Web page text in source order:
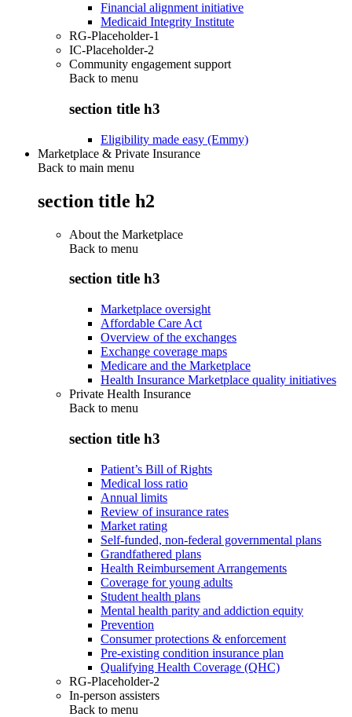
Financial alignment initiative
Medicaid Integrity Institute
RG-Placeholder-1
IC-Placeholder-2
Community engagement support
Back to menu
section title h3
Eligibility made easy (Emmy)
Marketplace & Private Insurance
Back to main menu
section title h2
About the Marketplace
Back to menu
section title h3
Marketplace oversight
Affordable Care Act
Overview of the exchanges
Exchange coverage maps
Medicare and the Marketplace
Health Insurance Marketplace quality initiatives
Private Health Insurance
Back to menu
section title h3
Patient’s Bill of Rights
Medical loss ratio
Annual limits
Review of insurance rates
Market rating
Self-funded, non-federal governmental plans
Grandfathered plans
Health Reimbursement Arrangements
Coverage for young adults
Student health plans
Mental health parity and addiction equity
Prevention
Consumer protections & enforcement
Pre-existing condition insurance plan
Qualifying Health Coverage (QHC)
RG-Placeholder-2
In-person assisters
Back to menu